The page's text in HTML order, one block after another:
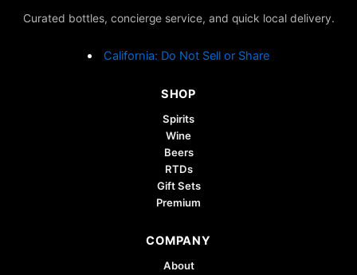
Curated bottles, concierge service, and quick local delivery.
California: Do Not Sell or Share
SHOP
Spirits
Wine
Beers
RTDs
Gift Sets
Premium
COMPANY
About